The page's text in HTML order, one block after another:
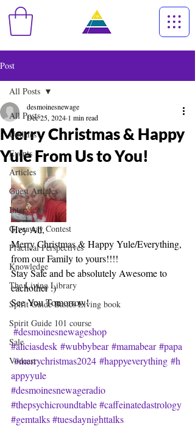
Post
All Posts
Updates
Events
Articles
Guest Articles
Interviews
Giveaway Contest
Practical Perspectives
Knowledge
The Living Library
Spirit Guide Basics Living book
Spirit Guide 101 course
Sale
Vodcast
All Posts
Merry Christmas & Happy
Yule From Us to You!
desmoinesnewage
Dec 25, 2024 1 min read
Hey All,
Merry Christmas & Happy Yule/Everything,
from our Family to yours!!!!
Stay Safe and be absolutely Awesome to
eachother :)
See You Tomorrow!
#desmoinesnewageshop
#aliciasdesk #wubbybear #mamabear #papa
#merrychristmas2024 #happyeverything #h
appyyule
#desmoinesnewageradio
#thepsychicroundtable#caffeinatedastrology
#gemtalks#tuesdaynighttalks